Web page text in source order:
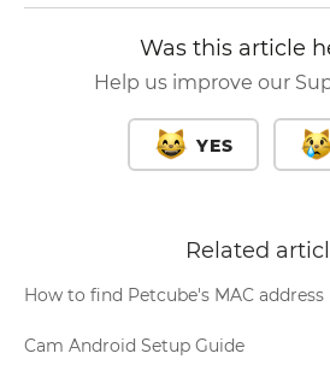
Was this article
Help us improve our
YES
Related
How to find Petcube's MAC address
Cam Android Setup Guide